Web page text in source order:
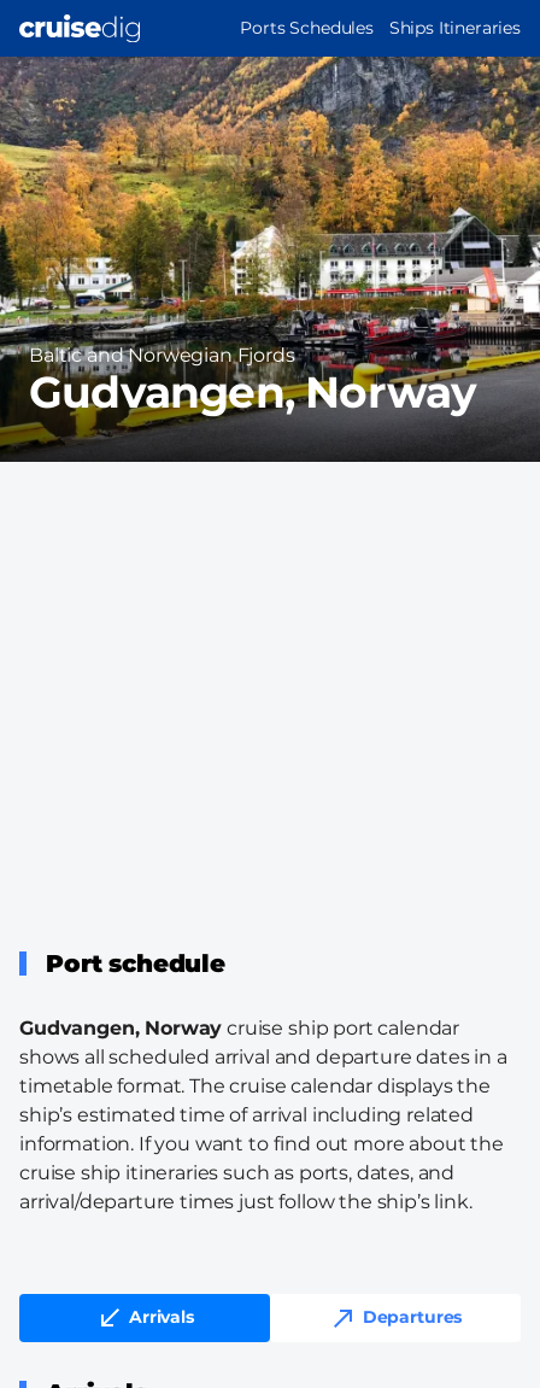
main
content
MAIN
Ports Schedules Ships Itineraries
Port
Image
Region
Baltic and Norwegian Fjords
Gudvangen, Norway
Port schedule
Gudvangen, Norway cruise ship port calendar
shows all scheduled arrival and departure dates in a
timetable format. The cruise calendar displays the
ship’s estimated time of arrival including related
information. If you want to find out more about the
cruise ship itineraries such as ports, dates, and
arrival/departure times just follow the ship’s link.
Arrivals Departures